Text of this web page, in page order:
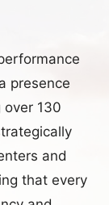
130
and
that every
and
concept